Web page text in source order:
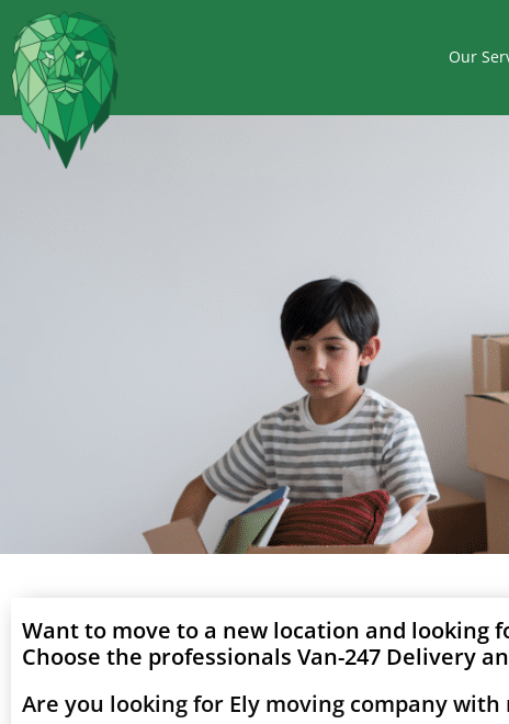
Our
Want to move to a new location and looking
Choose the professionals Van-247 Delivery
Are you looking for Ely moving company with